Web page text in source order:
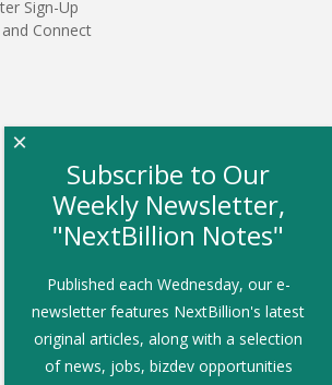
Sign-Up
Connect
Subscribe to Our
Weekly Newsletter,
"NextBillion Notes"
Published each Wednesday, our e-
newsletter features NextBillion's latest
original articles, along with a selection
of news, jobs, bizdev opportunities
×